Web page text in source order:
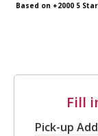
Based on +2000 5
Fill
Pick-up